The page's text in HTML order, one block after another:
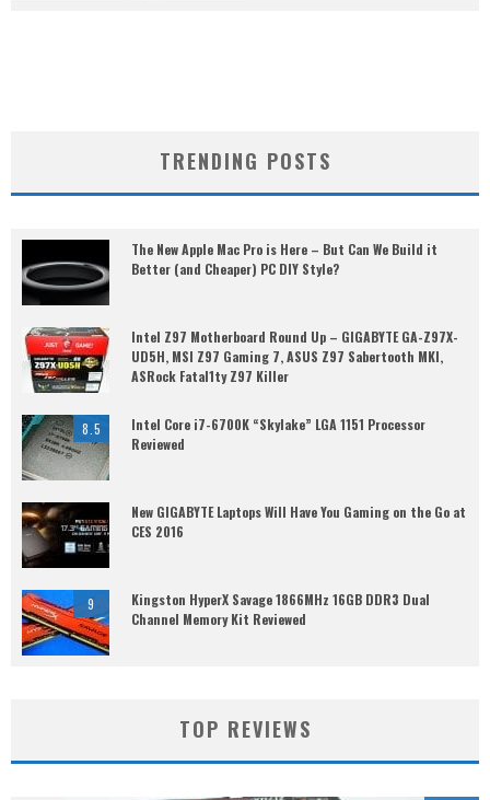
TRENDING POSTS
The New Apple Mac Pro is Here – But Can We Build it
Better (and Cheaper) PC DIY Style?
Intel Z97 Motherboard Round Up – GIGABYTE GA-Z97X-
UD5H, MSI Z97 Gaming 7, ASUS Z97 Sabertooth MKI,
ASRock Fatal1ty Z97 Killer
8.5
Intel Core i7-6700K “Skylake” LGA 1151 Processor
Reviewed
New GIGABYTE Laptops Will Have You Gaming on the Go at
CES 2016
9
Kingston HyperX Savage 1866MHz 16GB DDR3 Dual
Channel Memory Kit Reviewed
TOP REVIEWS